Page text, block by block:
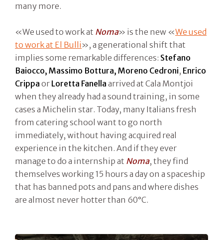
many more.
«We used to work at Noma» is the new «We used
to work at El Bulli», a generational shift that
implies some remarkable differences: Stefano
Baiocco, Massimo Bottura, Moreno Cedroni, Enrico
Crippa or Loretta Fanella arrived at Cala Montjoi
when they already had a sound training, in some
cases a Michelin star. Today, many Italians fresh
from catering school want to go north
immediately, without having acquired real
experience in the kitchen. And if they ever
manage to do a internship at Noma, they find
themselves working 15 hours a day on a spaceship
that has banned pots and pans and where dishes
are almost never hotter than 60°C.